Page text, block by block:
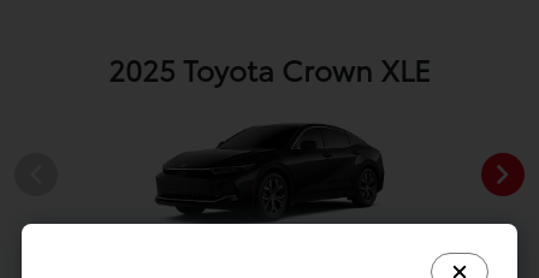
2025 Toyota Crown XLE